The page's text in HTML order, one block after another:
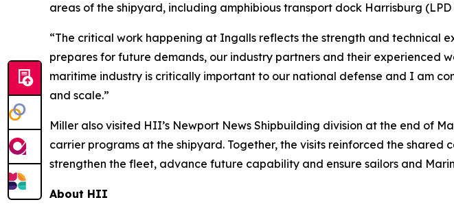
areas of the shipyard, including amphibious transport dock Harrisburg
“The critical work happening at Ingalls reflects the strength and technical
prepares for future demands, our industry partners and their
maritime industry is critically important to our national defense and I am
and scale.”
Miller also visited HII’s Newport News Shipbuilding division at the end of
carrier programs at the shipyard. Together, the visits reinforced the
strengthen the fleet, advance future capability and ensure sailors and
About HII